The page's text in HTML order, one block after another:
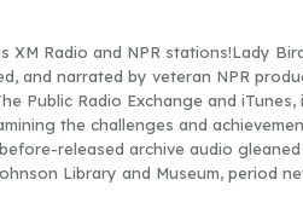
XM Radio and NPR stations!Lady
and narrated by veteran NPR
Public Radio Exchange and
the challenges and
released archive audio
Library and Museum, period